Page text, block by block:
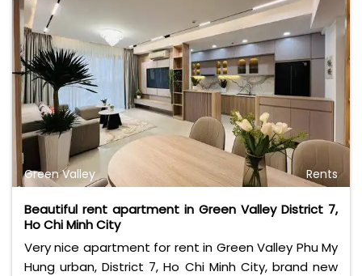
Green Valley Rents
Beautiful rent apartment in Green Valley District 7,
Ho Chi Minh City
Very nice apartment for rent in Green Valley Phu My
Hung urban, District 7, Ho Chi Minh City, brand new